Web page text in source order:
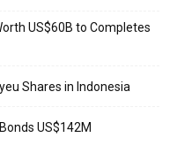
US$60B to Completes
Shares in Indonesia
US$142M